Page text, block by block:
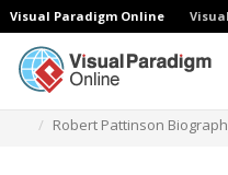
Visual Paradigm Online
Robert Pattinson